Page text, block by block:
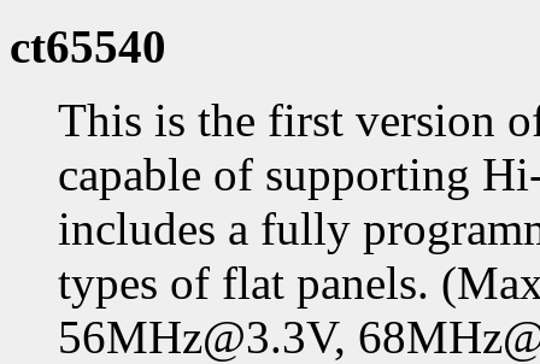
ct65540
This is the first version
capable of supporting
includes a fully
types of flat panels.
56MHz@3.3V,